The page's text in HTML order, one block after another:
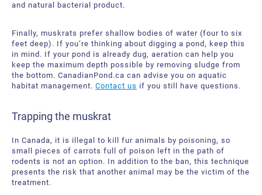
and natural bacterial product.
Finally, muskrats prefer shallow bodies of water (four to six
feet deep). If you’re thinking about digging a pond, keep this
in mind. If your pond is already dug, aeration can help you
keep the maximum depth possible by removing sludge from
the bottom. CanadianPond.ca can advise you on aquatic
habitat management. Contact us if you still have questions.
Trapping the muskrat
In Canada, it is illegal to kill fur animals by poisoning, so
small pieces of carrots full of poison left in the path of
rodents is not an option. In addition to the ban, this technique
presents the risk that another animal may be the victim of the
treatment.